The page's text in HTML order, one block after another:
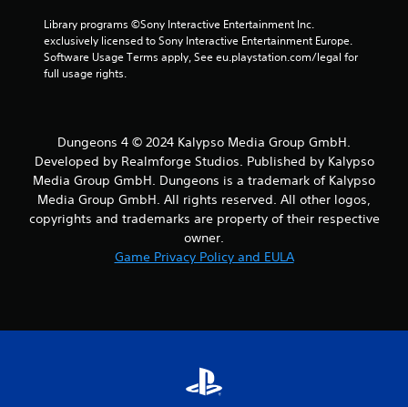
Library programs ©Sony Interactive Entertainment Inc.
exclusively licensed to Sony Interactive Entertainment Europe.
Software Usage Terms apply, See eu.playstation.com/legal for
full usage rights.
Dungeons 4 © 2024 Kalypso Media Group GmbH.
Developed by Realmforge Studios. Published by Kalypso
Media Group GmbH. Dungeons is a trademark of Kalypso
Media Group GmbH. All rights reserved. All other logos,
copyrights and trademarks are property of their respective
owner.
Game Privacy Policy and EULA